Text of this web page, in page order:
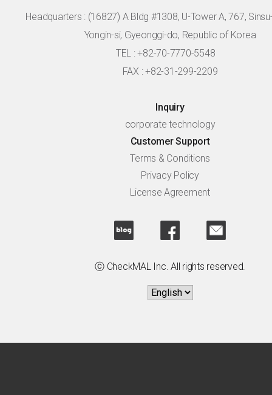
Headquarters : (16827) A Bldg #1308, U-Tower A, 767,
Yongin-si, Gyeonggi-do, Republic of Korea
TEL : +82-70-7770-5548
FAX : +82-31-299-2209
Inquiry
corporate technology
Customer Support
Terms & Conditions
Privacy Policy
License Agreement
ⓒ CheckMAL Inc. All rights reserved.